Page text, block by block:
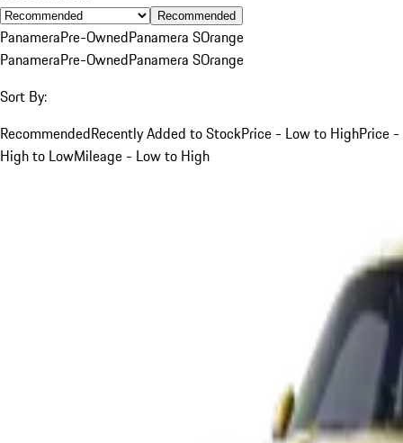
Recommended
PanameraPre-OwnedPanamera SOrange
PanameraPre-OwnedPanamera SOrange
Sort By:
RecommendedRecently Added to StockPrice - Low to HighPrice -
High to LowMileage - Low to High